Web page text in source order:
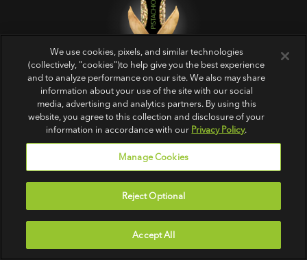
Get Crackin’‎
PRODUCTS
All
ABOUT US
Contact Us
FAQs
FOLLOW US
We use cookies, pixels, and similar technologies
(collectively, "cookies")to help give you the best experience
and to analyze performance on our site. We also may share
information about your use of the site with our social
media, advertising and analytics partners. By using this
website, you agree to this collection and disclosure of your
information in accordance with our Privacy Policy.
Manage Cookies
Reject Optional
Accept All